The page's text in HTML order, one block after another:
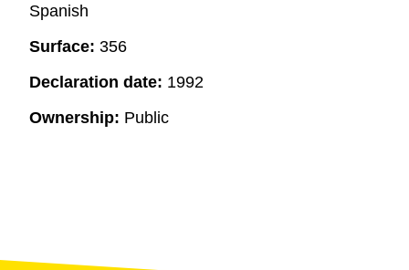
Spanish
Surface: 356
Declaration date: 1992
Ownership: Public